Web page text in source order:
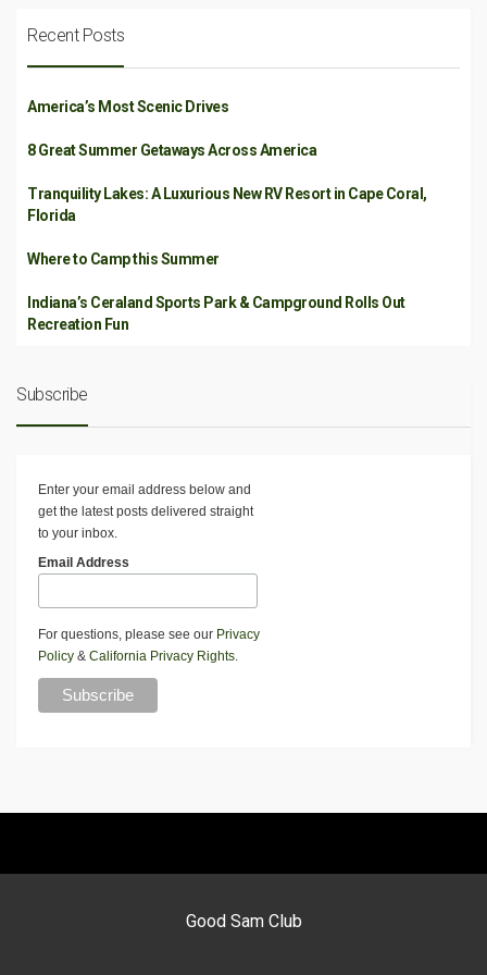
Recent Posts
America’s Most Scenic Drives
8 Great Summer Getaways Across America
Tranquility Lakes: A Luxurious New RV Resort in Cape Coral,
Florida
Where to Camp this Summer
Indiana’s Ceraland Sports Park & Campground Rolls Out
Recreation Fun
Subscribe
Enter your email address below and
get the latest posts delivered straight
to your inbox.
Email Address
For questions, please see our Privacy
Policy & California Privacy Rights.
Good Sam Club